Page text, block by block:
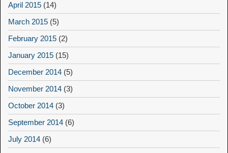
April 2015 (14)
March 2015 (5)
February 2015 (2)
January 2015 (15)
December 2014 (5)
November 2014 (3)
October 2014 (3)
September 2014 (6)
July 2014 (6)